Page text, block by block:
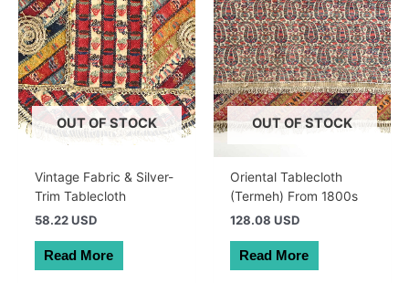
OUT OF STOCK
Vintage Fabric & Silver-
Trim Tablecloth
58.22 USD
Read More
OUT OF STOCK
Oriental Tablecloth
(Termeh) From 1800s
128.08 USD
Read More